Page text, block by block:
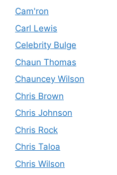
Cam'ron
Carl Lewis
Celebrity Bulge
Chaun Thomas
Chauncey Wilson
Chris Brown
Chris Johnson
Chris Rock
Chris Taloa
Chris Wilson